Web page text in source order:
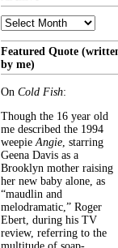
Archive
Featured Quote
by me)
On Cold Fish:
Though the 16 year old
me described the 1994
weepieAngie, starring
Geena Davis as a
Brooklyn mother raising
her new baby alone, as
“maudlin and
melodramatic,” Roger
Ebert, during his TV
review, referring to the